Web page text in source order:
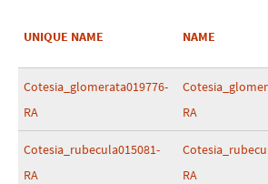
UNIQUE NAME NAME
Cotesia_glomerata019776-
RA
RA
Cotesia_rubecula015081-
RA
RA